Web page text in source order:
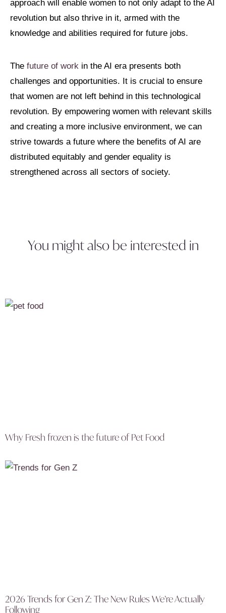
approach will enable women to not only adapt to the AI
revolution but also thrive in it, armed with the
knowledge and abilities required for future jobs.
The future of work in the AI era presents both
challenges and opportunities. It is crucial to ensure
that women are not left behind in this technological
revolution. By empowering women with relevant skills
and creating a more inclusive environment, we can
strive towards a future where the benefits of AI are
distributed equitably and gender equality is
strengthened across all sectors of society.
You might also be interested in
Why Fresh frozen is the future of Pet Food
2026 Trends for Gen Z: The New Rules We’re Actually
Following